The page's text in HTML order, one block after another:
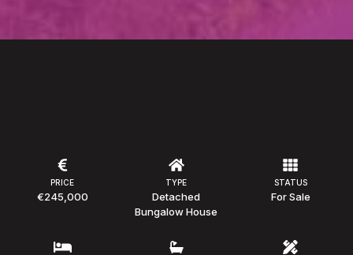
PRICE
€245,000
TYPE
Detached
Bungalow House
STATUS
For Sale